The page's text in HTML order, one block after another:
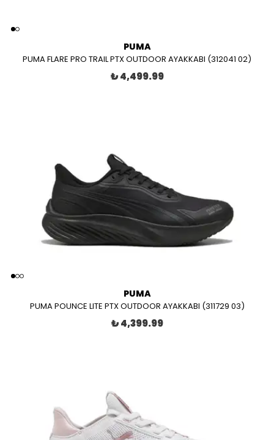
PUMA
PUMA FLARE PRO TRAIL PTX OUTDOOR AYAKKABI (312041 02)
₺ 4,499.99
PUMA
PUMA POUNCE LITE PTX OUTDOOR AYAKKABI (311729 03)
₺ 4,399.99